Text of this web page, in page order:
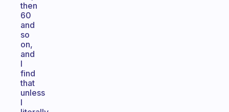
then
60
and
so
on,
and
I
find
that
unless
I